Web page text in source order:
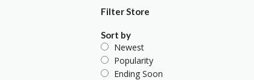
Filter Store
Sort by
Newest
Popularity
Ending Soon